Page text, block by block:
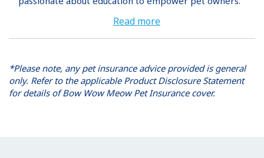
Read more
*Please note, any pet insurance advice provided is general
only. Refer to the applicable Product Disclosure Statement
for details of Bow Wow Meow Pet Insurance cover.